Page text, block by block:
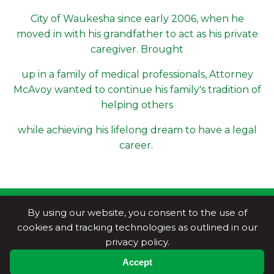
By using our website, you consent to the use of
cookies and tracking technologies as outlined in our
privacy policy.
Accept
City of Waukesha since early 2006, when he
moved in with his grandfather to act as his private
caregiver. Brought
up in a family of medical professionals, Attorney
McAvoy wanted to continue his family's tradition of
helping others
while achieving his lifelong dream to have a legal
career.
Copyright © National Trial Lawyers